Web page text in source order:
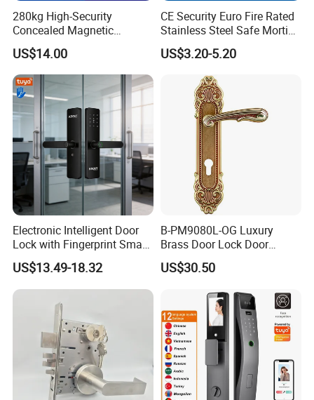
280kg High-Security
Concealed Magnetic
Commercial & Residential
Door Access Control Lock
US$14.00
CE Security Euro Fire Rated
Stainless Steel Safe Mortise
Handle Metal Sash SUS
Commercial Wooden
Cylinder Magnetic Key Zinc
Sliding Inner Guangdong
Door Lock
US$3.20-5.20
Electronic Intelligent Door
Lock with Fingerprint Smart
Door Lock
US$13.49-18.32
B-PM9080L-OG Luxury
Brass Door Lock Door
Handle
US$30.50